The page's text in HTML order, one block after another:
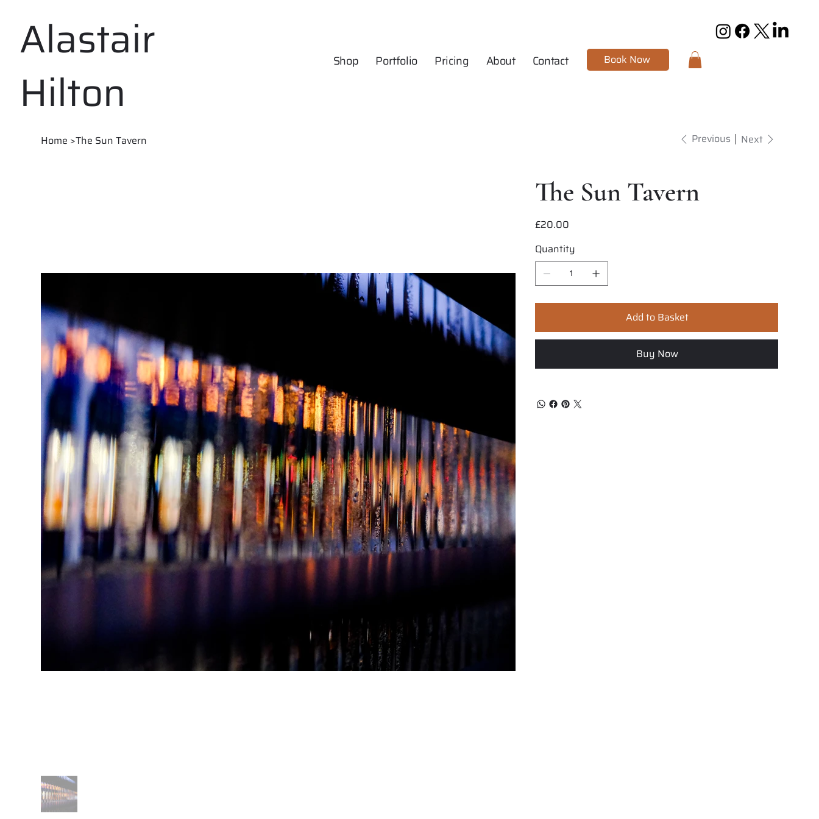
Shop Portfolio Pricing About Contact
Alastair
Hilton
Book Now
Home >The Sun Tavern Previous Next
The Sun Tavern
Price
£20.00
Quantity
Add to Basket
Buy Now